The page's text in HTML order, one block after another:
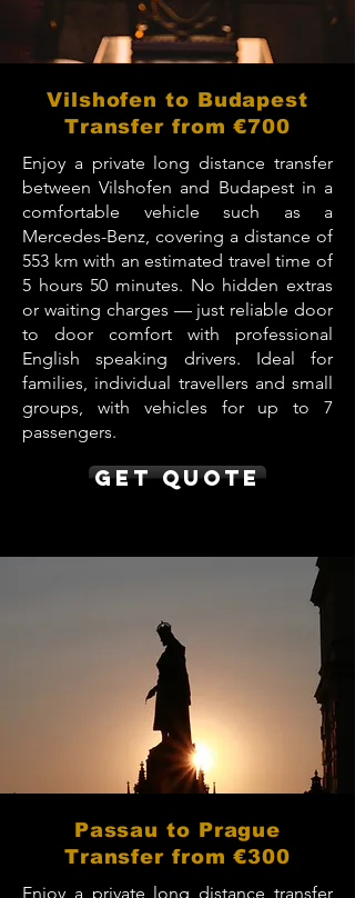
Vilshofen to Budapest
Transfer from €700
Enjoy a private long distance transfer
between Vilshofen and Budapest in a
comfortable vehicle such as a
Mercedes-Benz, covering a distance of
553 km with an estimated travel time of
5 hours 50 minutes. No hidden extras
or waiting charges — just reliable door
to door comfort with professional
English speaking drivers. Ideal for
families, individual travellers and small
groups, with vehicles for up to 7
passengers.
Get Quote
Passau to Prague
Transfer from €300
Enjoy a private long distance transfer